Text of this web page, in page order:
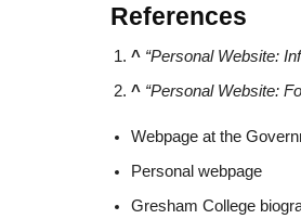
References
^ “Personal Website:
^ “Personal Website:
Webpage at the
Personal webpage
Gresham College